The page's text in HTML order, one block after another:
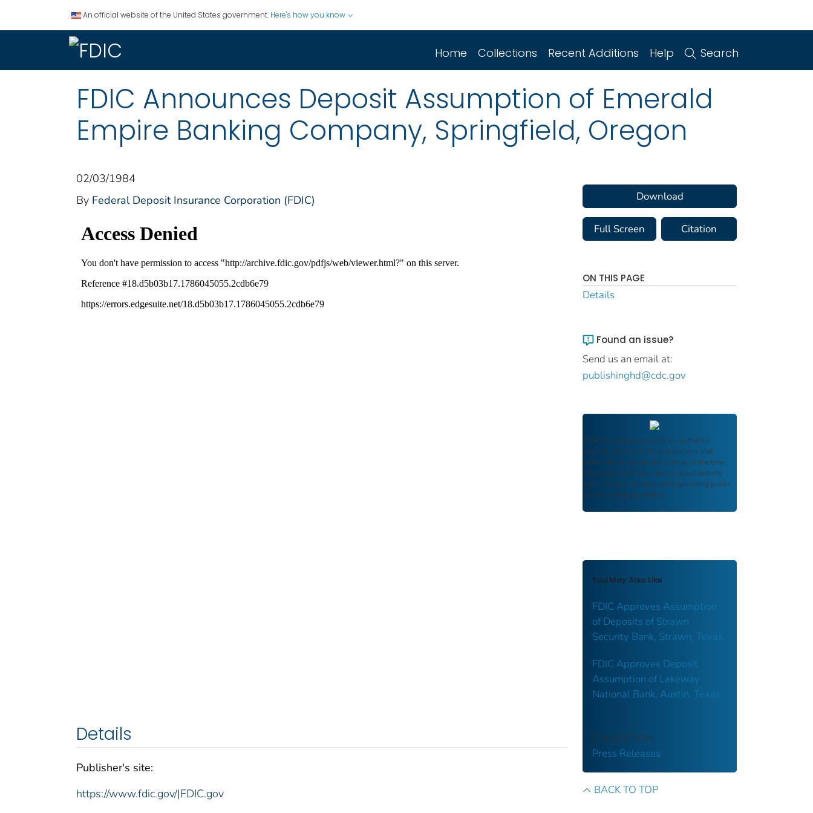
An official website of the United States government. Here's how you know
Home Collections Recent Additions Help Search
FDIC Announces Deposit Assumption of Emerald
Empire Banking Company, Springfield, Oregon
02/03/1984
By Federal Deposit Insurance Corporation (FDIC)
Details
Publisher's site:
https://www.fdic.gov/|FDIC.gov
Download
Full Screen Citation
ON THIS PAGE
Details
Found an issue?
Send us an email at:
publishinghd@cdc.gov
FDIC Archive documents are authentic
reproductions of FDIC publications that
reflect the language and context of the time
they were published, ensuring authenticity
and historical integrity while providing public
access and transparency.
You May Also Like
FDIC Approves Assumption
of Deposits of Strawn
Security Bank, Strawn, Texas
FDIC Approves Deposit
Assumption of Lakeway
National Bank, Austin, Texas
COLLECTION
Press Releases
BACK TO TOP